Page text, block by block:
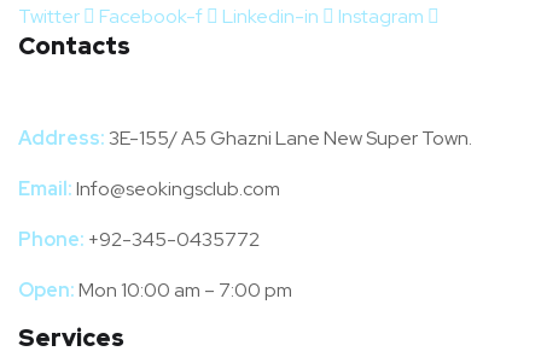
Twitter Facebook-f Linkedin-in Instagram
Contacts
Address:3E-155/ A5 Ghazni Lane New Super Town.
Email:Info@seokingsclub.com
Phone: +92-345-0435772
Open:Mon 10:00 am – 7:00 pm
Services